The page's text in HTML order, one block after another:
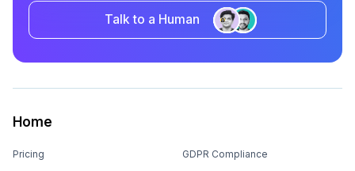
Talk to a Human
Home
Pricing GDPR Compliance